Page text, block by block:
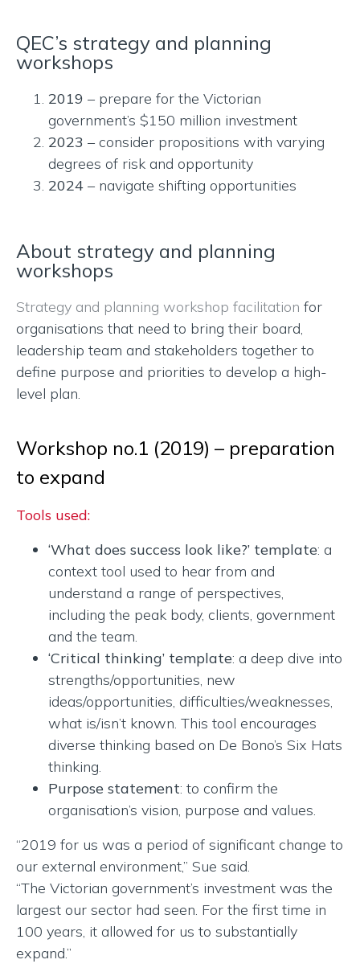
QEC’s strategy and planning
workshops
2019 – prepare for the Victorian
government’s $150 million investment
2023 – consider propositions with varying
degrees of risk and opportunity
2024 – navigate shifting opportunities
About strategy and planning
workshops
Strategy and planning workshop facilitation for
organisations that need to bring their board,
leadership team and stakeholders together to
define purpose and priorities to develop a high-
level plan.
Workshop no.1 (2019) – preparation
to expand
Tools used:
‘What does success look like?’ template: a
context tool used to hear from and
understand a range of perspectives,
including the peak body, clients, government
and the team.
‘Critical thinking’ template: a deep dive into
strengths/opportunities, new
ideas/opportunities, difficulties/weaknesses,
what is/isn’t known. This tool encourages
diverse thinking based on De Bono’s Six Hats
thinking.
Purpose statement: to confirm the
organisation’s vision, purpose and values.
“2019 for us was a period of significant change to
our external environment,” Sue said.
“The Victorian government’s investment was the
largest our sector had seen. For the first time in
100 years, it allowed for us to substantially
expand.”